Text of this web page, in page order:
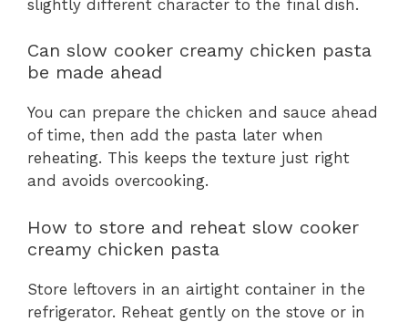
slightly different character to the final dish.
Can slow cooker creamy chicken pasta
be made ahead
You can prepare the chicken and sauce ahead
of time, then add the pasta later when
reheating. This keeps the texture just right
and avoids overcooking.
How to store and reheat slow cooker
creamy chicken pasta
Store leftovers in an airtight container in the
refrigerator. Reheat gently on the stove or in